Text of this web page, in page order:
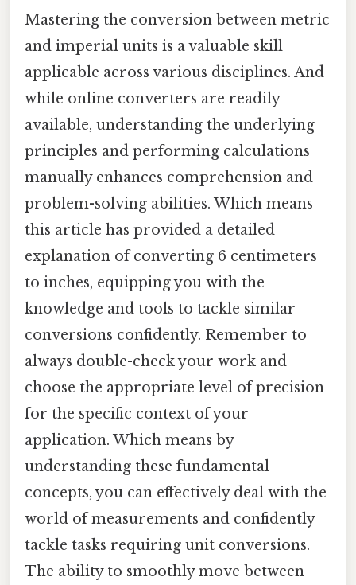
Mastering the conversion between metric
and imperial units is a valuable skill
applicable across various disciplines. And
while online converters are readily
available, understanding the underlying
principles and performing calculations
manually enhances comprehension and
problem-solving abilities. Which means
this article has provided a detailed
explanation of converting 6 centimeters
to inches, equipping you with the
knowledge and tools to tackle similar
conversions confidently. Remember to
always double-check your work and
choose the appropriate level of precision
for the specific context of your
application. Which means by
understanding these fundamental
concepts, you can effectively deal with the
world of measurements and confidently
tackle tasks requiring unit conversions.
The ability to smoothly move between